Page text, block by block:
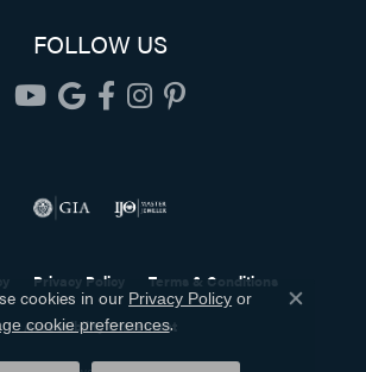
FOLLOW US
Privacy Policy Terms & Conditions
Accessibility Statement
cookies in our Privacy Policy or
cookie preferences.
Close